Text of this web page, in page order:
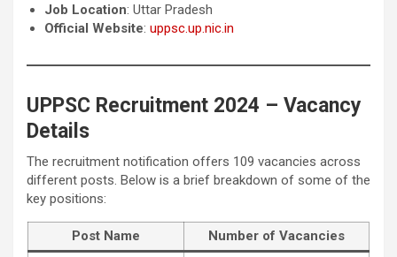
Job Location: Uttar Pradesh
Official Website: uppsc.up.nic.in
UPPSC Recruitment 2024 – Vacancy
Details
The recruitment notification offers 109 vacancies across
different posts. Below is a brief breakdown of some of the
key positions:
Post Name
Number of Vacancies